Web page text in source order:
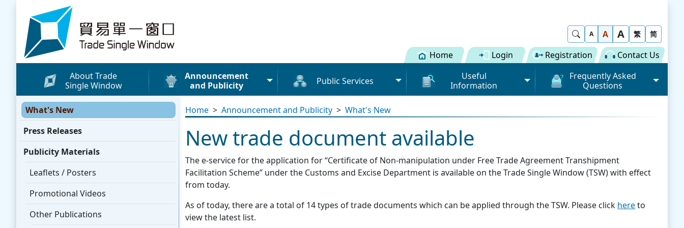
Skip to content
Trade Single Window - Home
Show Search
A A A 繁 简
Home Login Registration
Contact Us
About Trade
Single Window
Announcement
and Publicity
What's New
Press Releases
Publicity Materials
Promotional Videos
Other Publications
Media Coverage
WhatsApp Stickers
Public Services
Terms and Conditions
Licence / Permit under
Verification of the Validity of
Licence / Permit
Cargo information (Road)
Bundling information (Road)
Provider (VASP)
Scope of Services
Useful
Information
Mainland-Hong Kong "Single
Submission for Dual
Declaration" Scheme on cargo
Summary of Fee
Documents Download
Tutorial for User Pool
Frequently Asked
Questions
Registration of Trade Single
Submission of Individual
Trade Document
Advance Cargo Information
Provider (VASP)
Applications to Become a
What's New
Press Releases
Publicity Materials
Leaflets / Posters
Promotional Videos
Other Publications
Home > Announcement and Publicity > What's New
New trade document available
The e-service for the application for “Certificate of Non-manipulation under Free Trade Agreement Transhipment
Facilitation Scheme” under the Customs and Excise Department is available on the Trade Single Window (TSW) with effect
from today.
As of today, there are a total of 14 types of trade documents which can be applied through the TSW. Please click hereto
view the latest list.